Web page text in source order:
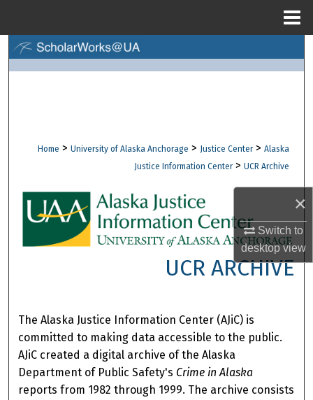
×
Switch to
desktopview
About
Digital Commons Network™
Home > University of Alaska Anchorage > Justice Center > Alaska
Justice Information Center > UCR Archive
UCR ARCHIVE
The Alaska Justice Information Center (AJiC) is
committed to making data accessible to the public.
AJiC created a digital archive of the Alaska
Department of Public Safety's Crime in Alaska
reports from 1982 through 1999. The archive consists